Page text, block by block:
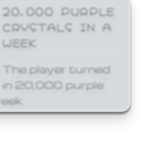
20,000 PURPLE
CRYSTALS IN A
WEEK
The player turned
in 20,000 purple